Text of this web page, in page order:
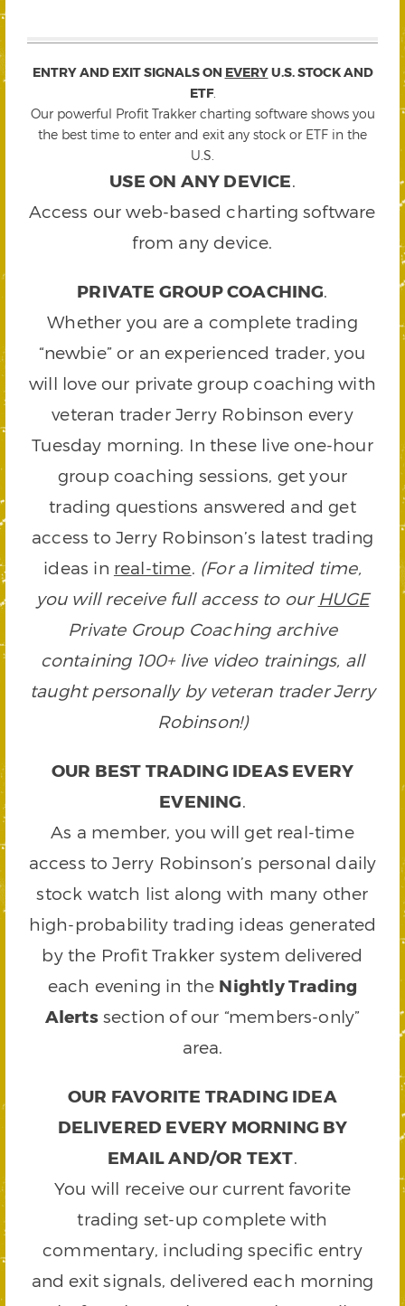
ENTRY AND EXIT SIGNALS ON EVERYU.S. STOCK AND
ETF.
Our powerful Profit Trakker charting software shows you
the best time to enter and exit any stock or ETF in the
U.S.
USE ON ANY DEVICE.
Access our web-based charting software
from any device.
PRIVATE GROUP COACHING.
Whether you are a complete trading
“newbie” or an experienced trader, you
will love our private group coaching with
veteran trader Jerry Robinson every
Tuesday morning. In these live one-hour
group coaching sessions, get your
trading questions answered and get
access to Jerry Robinson’s latest trading
ideas in real-time. (For a limited time,
you will receive full access to our HUGE
Private Group Coaching archive
containing 100+ live video trainings, all
taught personally by veteran trader Jerry
Robinson!)
OUR BEST TRADING IDEAS EVERY
EVENING.
As a member, you will get real-time
access to Jerry Robinson’s personal daily
stock watch list along with many other
high-probability trading ideas generated
by the Profit Trakker system delivered
each evening in the Nightly Trading
Alertssection of our “members-only”
area.
OUR FAVORITE TRADING IDEA
DELIVERED EVERY MORNING BY
EMAIL AND/OR TEXT.
You will receive our current favorite
trading set-up complete with
commentary, including specific entry
and exit signals, delivered each morning